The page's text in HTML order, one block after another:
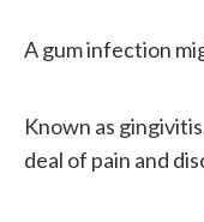
A gum infection
Known as
deal of pain and